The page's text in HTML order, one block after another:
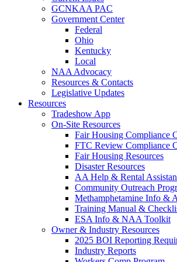
GCNKAA PAC
Government Center
Federal
Ohio
Kentucky
Local
NAA Advocacy
Resources & Contacts
Legislative Updates
Resources
Tradeshow App
On-Site Resources
Fair Housing Compliance
FTC Review Compliance
Fair Housing Resources
Disaster Resources
AA Help & Rental
Community Outreach
Methamphetamine Info &
Training Manual &
ESA Info & NAA Toolkit
Owner & Industry Resources
2025 BOI Reporting
Industry Reports